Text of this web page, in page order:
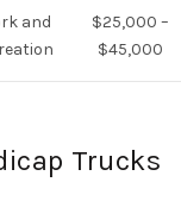
and
$25,000 –
$45,000
Trucks